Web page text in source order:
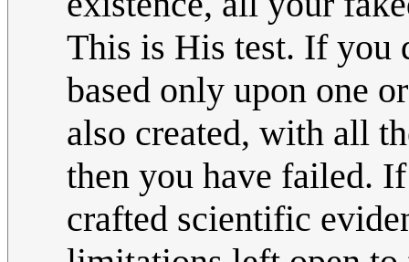
This is His test. If you
based only upon one
also created, with all
then you have failed.
crafted scientific